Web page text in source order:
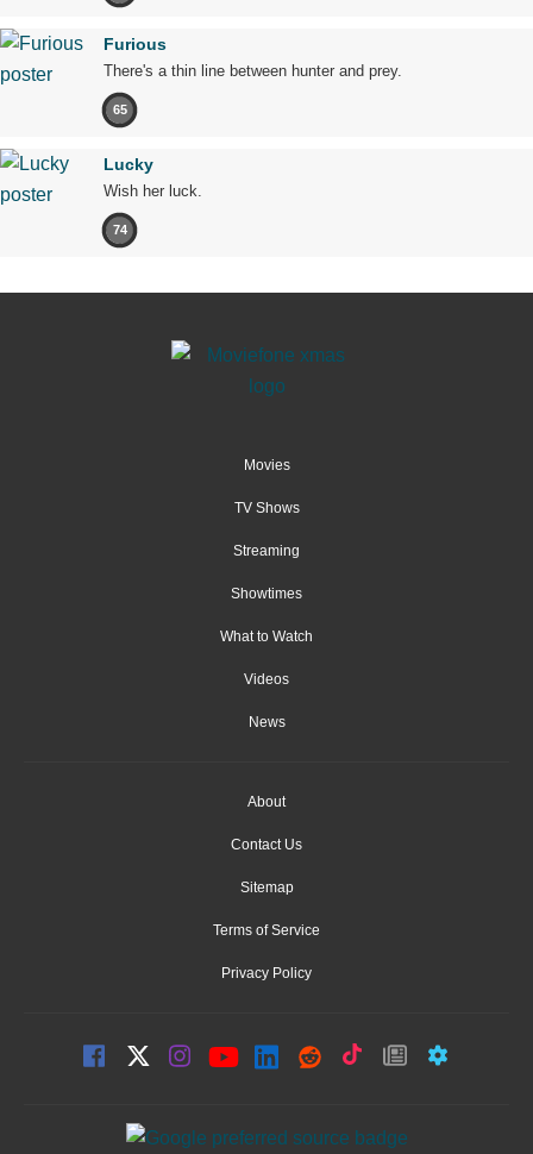
Furious
There's a thin line between hunter and prey.
65
Lucky
Wish her luck.
74
Movies
TV Shows
Streaming
Showtimes
What to Watch
Videos
News
About
Contact Us
Sitemap
Terms of Service
Privacy Policy